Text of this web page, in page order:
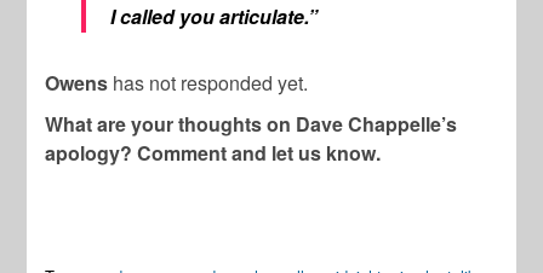
I called you articulate.”
Owens has not responded yet.
What are your thoughts on Dave Chappelle’s
apology? Comment and let us know.